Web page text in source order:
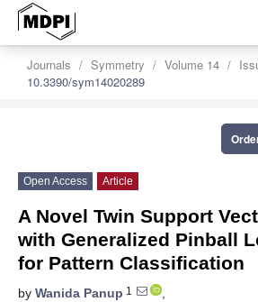
Journals Symmetry Volume 14
10.3390/sym14020289
Open Access Article
A Novel Twin Support
with Generalized Pinball
for Pattern Classification
by Wanida Panup 1
,